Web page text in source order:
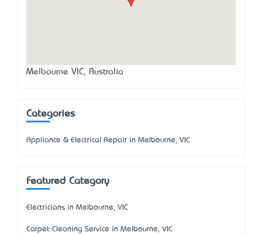
Melbourne VIC, Australia
Categories
Appliance & Electrical Repair in Melbourne, VIC
Featured Category
Electricians in Melbourne, VIC
Carpet Cleaning Service in Melbourne, VIC